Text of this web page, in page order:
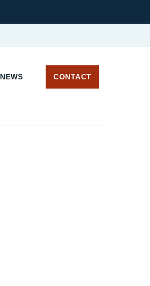
NEWS CONTACT